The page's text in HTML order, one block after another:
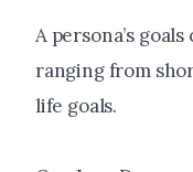
A persona’s
ranging from
life goals.